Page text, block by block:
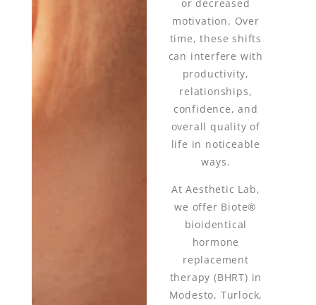
or decreased
motivation. Over
time, these shifts
can interfere with
productivity,
relationships,
confidence, and
overall quality of
life in noticeable
ways.
At Aesthetic Lab,
we offer Biote®
bioidentical
hormone
replacement
therapy (BHRT) in
Modesto, Turlock,